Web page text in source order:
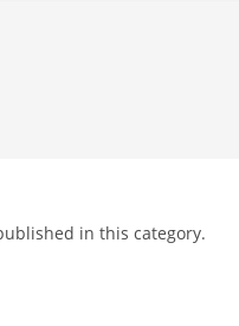
in this category.